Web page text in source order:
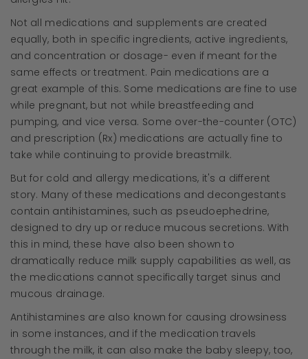
Not all medications and supplements are created
equally, both in specific ingredients, active ingredients,
and concentration or dosage- even if meant for the
same effects or treatment. Pain medications are a
great example of this. Some medications are fine to use
while pregnant, but not while breastfeeding and
pumping, and vice versa. Some over-the-counter (OTC)
and prescription (Rx) medications are actually fine to
take while continuing to provide breastmilk.
But for cold and allergy medications, it's a different
story. Many of these medications and decongestants
contain antihistamines, such as pseudoephedrine,
designed to dry up or reduce mucous secretions. With
this in mind, these have also been shown to
dramatically reduce milk supply capabilities as well, as
the medications cannot specifically target sinus and
mucous drainage.
Antihistamines are also known for causing drowsiness
in some instances, and if the medication travels
through the milk, it can also make the baby sleepy, too,